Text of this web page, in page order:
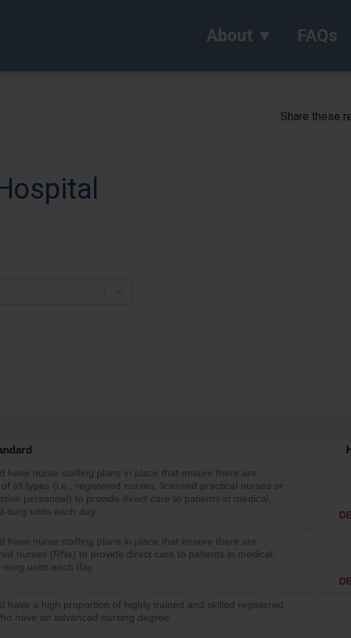
About FAQs
Share these
have nurse staffing plans in place that ensure there are
all types (i.e., registered nurses, licensed practical nurses or
personnel) to provide direct care to patients in medical,
surg units each day.
have nurse staffing plans in place that ensure there are
nurses (RNs) to provide direct care to patients in medical,
units each day.
have a high proportion of highly trained and skilled registered
have an advanced nursing degree.